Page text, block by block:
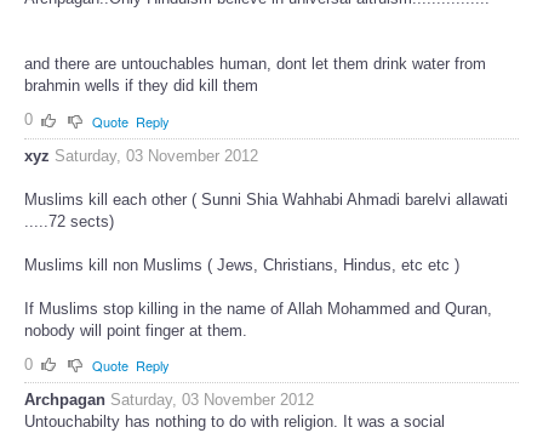
and there are untouchables human, dont let them drink water from
brahmin wells if they did kill them
0
Quote Reply
xyz Saturday, 03 November 2012
Muslims kill each other ( Sunni Shia Wahhabi Ahmadi barelvi allawati
.....72 sects)
Muslims kill non Muslims ( Jews, Christians, Hindus, etc etc )
If Muslims stop killing in the name of Allah Mohammed and Quran,
nobody will point finger at them.
0
Quote Reply
Archpagan Saturday, 03 November 2012
Untouchabilty has nothing to do with religion. It was a social